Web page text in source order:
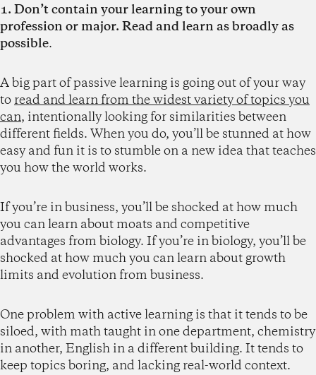
1. Don’t contain your learning to your own
profession or major. Read and learn as broadly as
possible.
A big part of passive learning is going out of your way
toread and learn from the widest variety of topics you
can, intentionally looking for similarities between
different fields. When you do, you’ll be stunned at how
easy and fun it is to stumble on a new idea that teaches
you how the world works.
If you’re in business, you’ll be shocked at how much
you can learn about moats and competitive
advantages from biology. If you’re in biology, you’ll be
shocked at how much you can learn about growth
limits and evolution from business.
One problem with active learning is that it tends to be
siloed, with math taught in one department, chemistry
in another, English in a different building. It tends to
keep topics boring, and lacking real-world context.